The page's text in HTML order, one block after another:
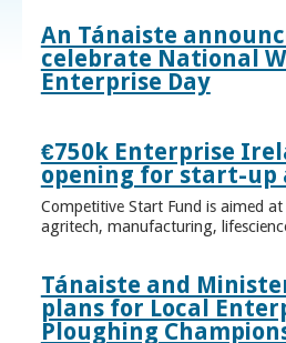
An Tánaiste
celebrate National
Enterprise Day
€750k Enterprise
opening for start-up
Competitive Start Fund is aimed
agritech, manufacturing,
Tánaiste and
plans for Local
Ploughing